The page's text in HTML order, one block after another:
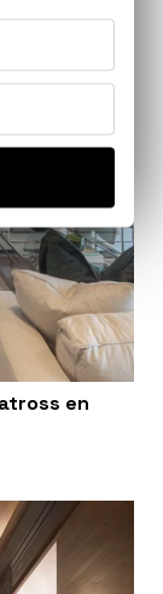
en